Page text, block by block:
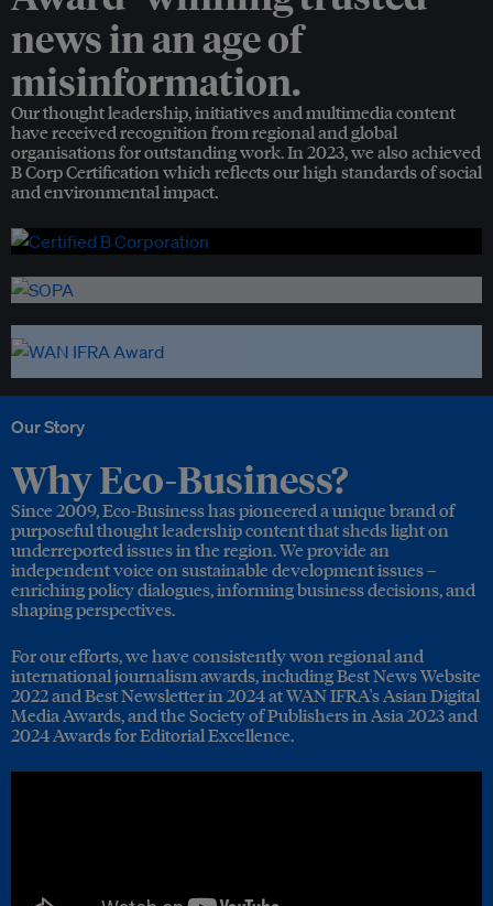
news in an age of
misinformation.
Our thought leadership, initiatives and multimedia content
have received recognition from regional and global
organisations for outstanding work. In 2023, we also achieved
B Corp Certification which reflects our high standards of social
and environmental impact.
Our Story
Why Eco-Business?
Since 2009, Eco-Business has pioneered a unique brand of
purposeful thought leadership content that sheds light on
underreported issues in the region. We provide an
independent voice on sustainable development issues –
enriching policy dialogues, informing business decisions, and
shaping perspectives.
For our efforts, we have consistently won regional and
international journalism awards, including Best News Website
2022 and Best Newsletter in 2024 at WAN IFRA's Asian Digital
Media Awards, and the Society of Publishers in Asia 2023 and
2024 Awards for Editorial Excellence.